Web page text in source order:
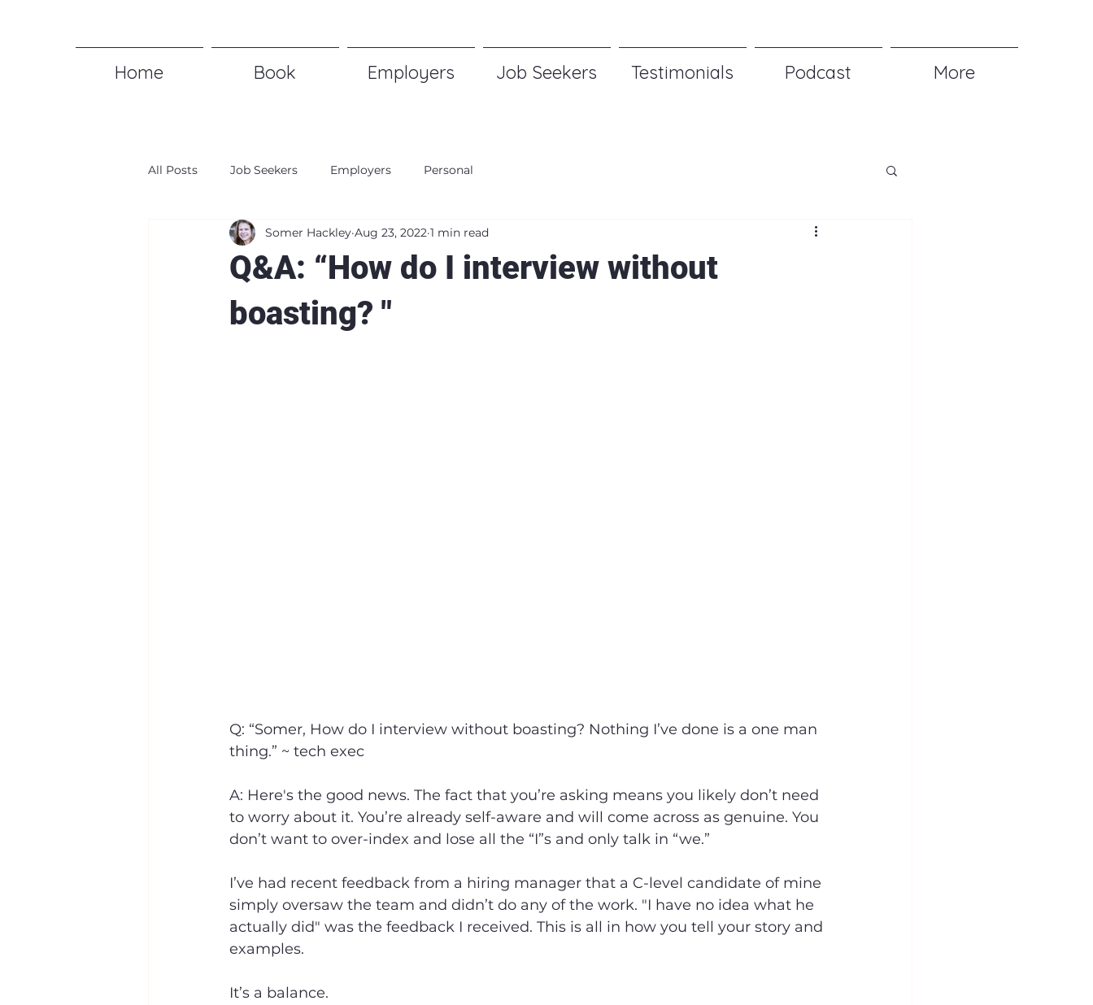
Home Book Employers Job Seekers Testimonials Podcast More
All Posts Job Seekers Employers Personal
Q&A: “How do I interview without
boasting? "
Somer Hackley Aug 23, 2022 1 min read
Q: “Somer, How do I interview without boasting? Nothing I’ve done is a one man
thing.” ~ tech exec
A: Here's the good news. The fact that you’re asking means you likely don’t need
to worry about it. You’re already self-aware and will come across as genuine. You
don’t want to over-index and lose all the “I”s and only talk in “we.”
I’ve had recent feedback from a hiring manager that a C-level candidate of mine
simply oversaw the team and didn’t do any of the work. "I have no idea what he
actually did" was the feedback I received. This is all in how you tell your story and
examples.
It’s a balance.